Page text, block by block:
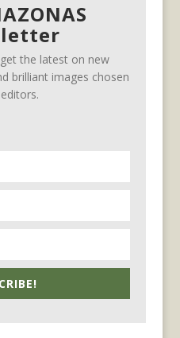
the latest on new
brilliant images chosen